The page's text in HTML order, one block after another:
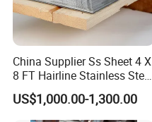
China Supplier Ss Sheet 4 X
8 FT Hairline Stainless Steel
Plate for Elevator
Decoration
US$1,000.00-1,300.00